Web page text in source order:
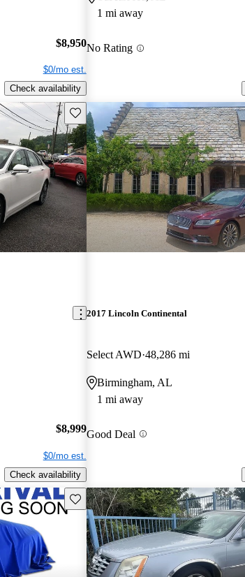
$8,950
$0/mo est.
Check availability
1 mi away
No Rating
Save this listing
$8,999
$0/mo est.
Check availability
2017 Lincoln Continental
Select AWD 48,286 mi
Birmingham, AL
1 mi away
Good Deal
Save this listing